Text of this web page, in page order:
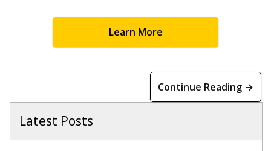
Learn More
Continue Reading →
Latest Posts